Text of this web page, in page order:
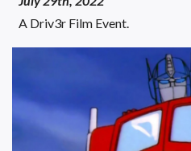
A Driv3r Film Event.